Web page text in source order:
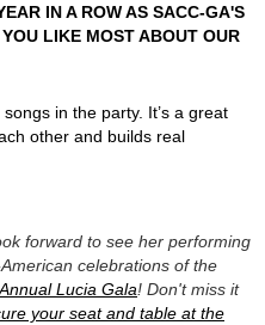
IN A ROW AS SACC-GA'S
LIKE MOST ABOUT OUR
in the party. It’s a great
other and builds real
forward to see her performing
celebrations of the
Lucia Gala! Don't miss it
your seat and table at the